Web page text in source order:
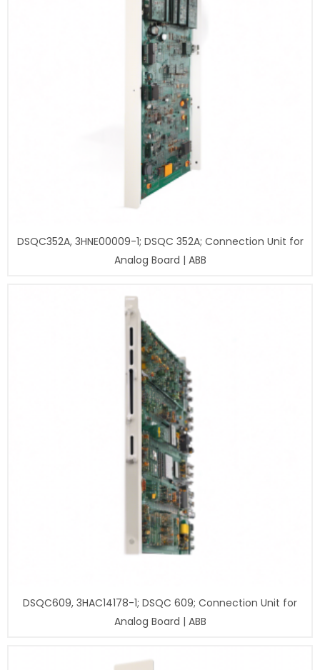
DSQC352A, 3HNE00009-1; DSQC 352A; Connection Unit for
Analog Board | ABB
DSQC609, 3HAC14178-1; DSQC 609; Connection Unit for
Analog Board | ABB